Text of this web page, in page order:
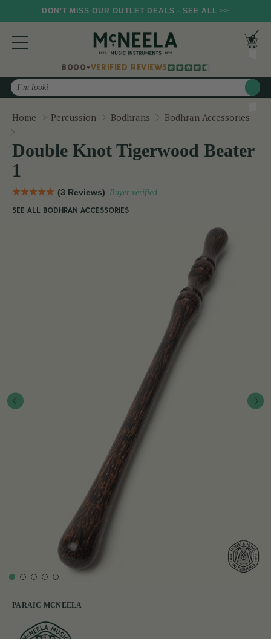
DON'T MISS OUR OUTLET DEALS - SEE ALL >>
8000+VERIFIED REVIEWS
Search
Home Percussion Bodhrans
Bodhran Accessories
PARAIC MCNEELA
Double Knot Tigerwood Beater
1
(3 Reviews) Buyer verified
SEE ALL BODHRAN ACCESSORIES